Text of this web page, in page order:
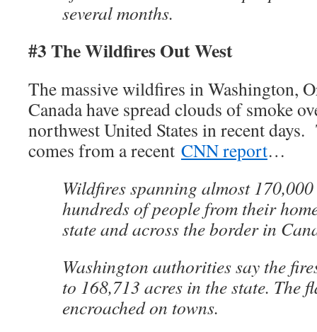
several months.
#3 The Wildfires Out West
The massive wildfires in Washington,
Canada have spread clouds of smoke
northwest United States in recent
comes from a recent CNN report…
Wildfires spanning almost
hundreds of people from their
state and across the border in
Washington authorities say the
to 168,713 acres in the state. The
encroached on towns.